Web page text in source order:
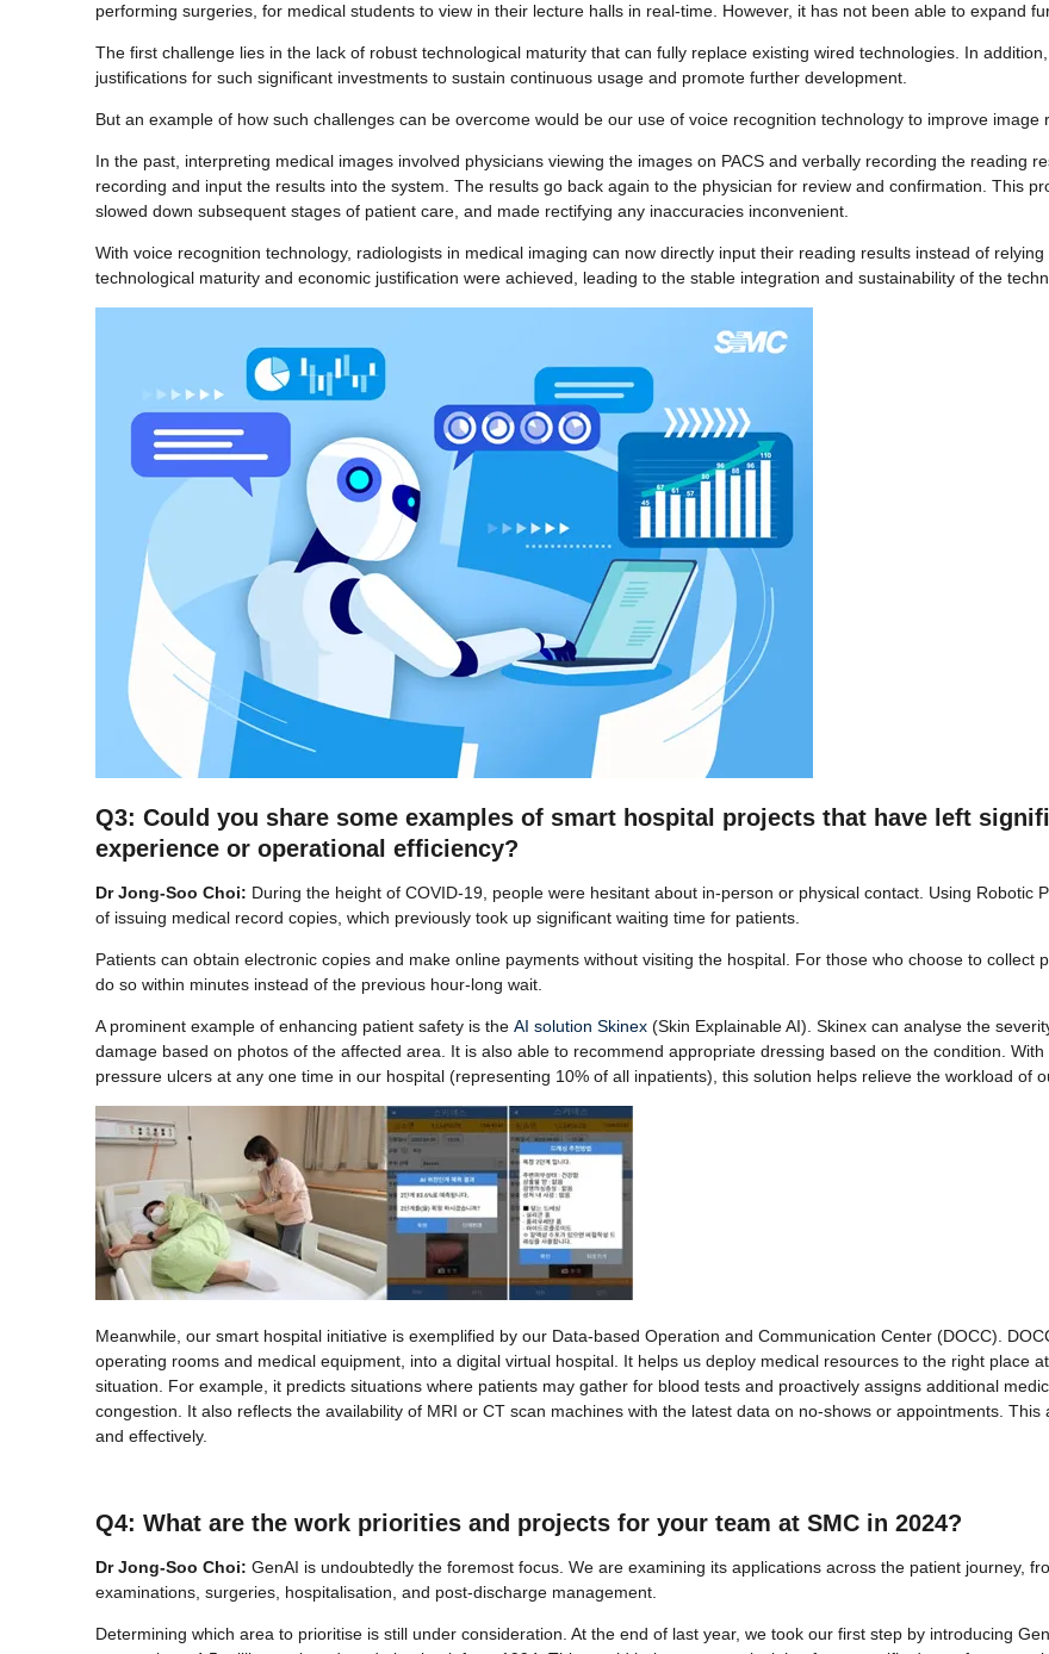
performing surgeries, for medical students to view in their lecture halls in real-time. However, it has not been able to expand
The first challenge lies in the lack of robust technological maturity that can fully replace existing wired technologies. In
justifications for such significant investments to sustain continuous usage and promote further development.
But an example of how such challenges can be overcome would be our use of voice recognition technology to improve image
In the past, interpreting medical images involved physicians viewing the images on PACS and verbally recording the reading
recording and input the results into the system. The results go back again to the physician for review and confirmation. This
slowed down subsequent stages of patient care, and made rectifying any inaccuracies inconvenient.
With voice recognition technology, radiologists in medical imaging can now directly input their reading results instead of
technological maturity and economic justification were achieved, leading to the stable integration and sustainability of the
Q3: Could you share some examples of smart hospital projects that have left
experience or operational efficiency?
Dr Jong-Soo Choi: During the height of COVID-19, people were hesitant about in-person or physical contact. Using Robotic
of issuing medical record copies, which previously took up significant waiting time for patients.
Patients can obtain electronic copies and make online payments without visiting the hospital. For those who choose to collect
do so within minutes instead of the previous hour-long wait.
A prominent example of enhancing patient safety is the AI solution Skinex (Skin Explainable AI). Skinex can analyse the
damage based on photos of the affected area. It is also able to recommend appropriate dressing based on the condition.
pressure ulcers at any one time in our hospital (representing 10% of all inpatients), this solution helps relieve the workload of
Meanwhile, our smart hospital initiative is exemplified by our Data-based Operation and Communication Center (DOCC).
operating rooms and medical equipment, into a digital virtual hospital. It helps us deploy medical resources to the right place
situation. For example, it predicts situations where patients may gather for blood tests and proactively assigns additional
congestion. It also reflects the availability of MRI or CT scan machines with the latest data on no-shows or appointments.
and effectively.
Q4: What are the work priorities and projects for your team at SMC in 2024?
Dr Jong-Soo Choi: GenAI is undoubtedly the foremost focus. We are examining its applications across the patient journey,
examinations, surgeries, hospitalisation, and post-discharge management.
Determining which area to prioritise is still under consideration. At the end of last year, we took our first step by introducing